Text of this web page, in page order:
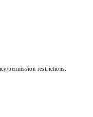
permission restrictions.